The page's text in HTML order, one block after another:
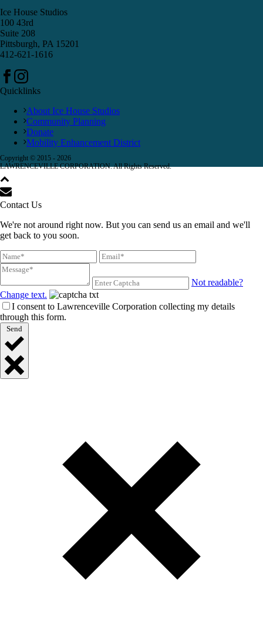
Ice House Studios
100 43rd
Suite 208
Pittsburgh, PA 15201
412-621-1616
Quicklinks
About Ice House Studios
Community Planning
Donate
Mobility Enhancement District
Copyright © 2015 - 2026
LAWRENCEVILLE CORPORATION. All Rights Reserved.
Contact Us
We're not around right now. But you can send us an email and we'll
get back to you soon.
Not readable?
Change text.
I consent to Lawrenceville Corporation collecting my details
through this form.
Send